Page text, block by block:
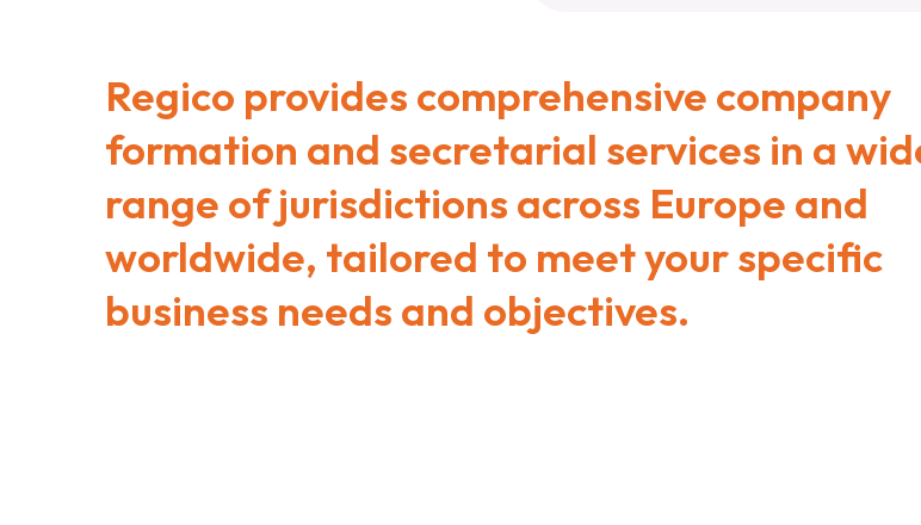
Regico provides comprehensive company
formation and secretarial services in a
range of jurisdictions across Europe and
worldwide, tailored to meet your specific
business needs and objectives.